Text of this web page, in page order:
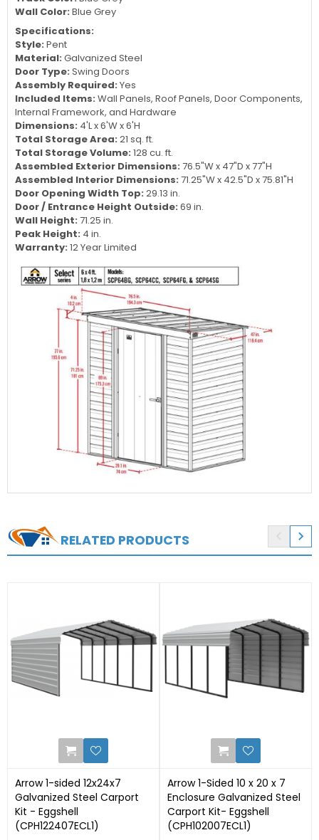
Wall Color: Blue Grey
Specifications:
Style: Pent
Material: Galvanized Steel
Door Type: Swing Doors
Assembly Required: Yes
Included Items: Wall Panels, Roof Panels, Door Components,
Internal Framework, and Hardware
Dimensions: 4'L x 6'W x 6'H
Total Storage Area: 21 sq. ft.
Total Storage Volume: 128 cu. ft.
Assembled Exterior Dimensions: 76.5"W x 47"D x 77"H
Assembled Interior Dimensions: 71.25"W x 42.5"D x 75.81"H
Door Opening Width Top: 29.13 in.
Door / Entrance Height Outside: 69 in.
Wall Height: 71.25 in.
Peak Height: 4 in.
Warranty: 12 Year Limited
RELATED PRODUCTS 
Arrow 1-sided 12x24x7
Galvanized Steel Carport
Kit - Eggshell
(CPH122407ECL1)
Arrow 1-Sided 10 x 20 x 7
Enclosure Galvanized Steel
Carport Kit- Eggshell
(CPH102007ECL1)